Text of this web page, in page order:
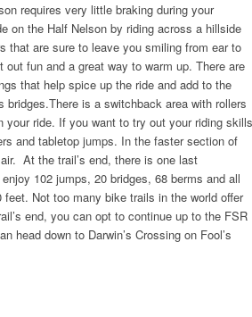
requires very little braking during your
on the Half Nelson by riding across a hillside
that are sure to leave you smiling from ear to
fun and a great way to warm up. There are
that help spice up the ride and add to the
bridges.There is a switchback area with rollers
your ride. If you want to try out your riding skills
and tabletop jumps. In the faster section of
At the trail’s end, there is one last
102 jumps, 20 bridges, 68 berms and all
feet. Not too many bike trails in the world offer
end, you can opt to continue up to the FSR
head down to Darwin’s Crossing on Fool’s